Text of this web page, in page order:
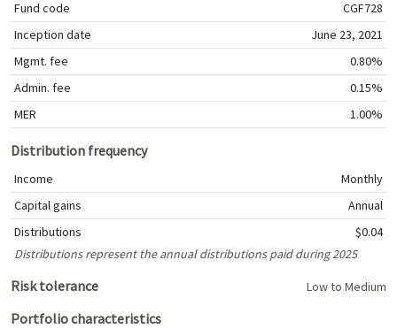
Fund code
CGF728
Inception date
June 23, 2021
Mgmt. fee
0.80%
Admin. fee
0.15%
MER
1.00%
Distribution frequency
Income
Monthly
Capital gains
Annual
Distributions
$0.04
Distributions represent the annual distributions paid during 2025
Risk tolerance Low to Medium
Portfolio characteristics